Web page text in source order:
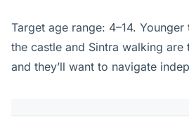
Target age range: 4–14.
the castle and Sintra walking are
and they’ll want to navigate